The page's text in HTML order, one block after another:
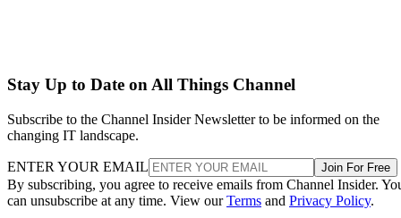
Stay Up to Date on All Things Channel
Subscribe to the Channel Insider Newsletter to be informed on the
changing IT landscape.
ENTER YOUR EMAIL Join For Free
By subscribing, you agree to receive emails from Channel Insider.
can unsubscribe at any time. View ourTerms and Privacy Policy.